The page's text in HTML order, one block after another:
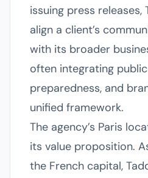
issuing press
align a client’s
with its broader
often integrating
preparedness, and
unified framework.
The agency’s Paris
its value proposition.
the French capital,